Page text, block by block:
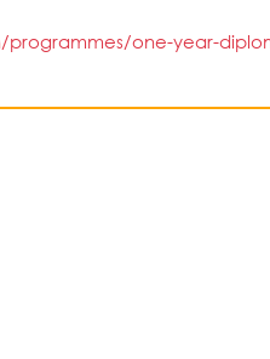
one-year-